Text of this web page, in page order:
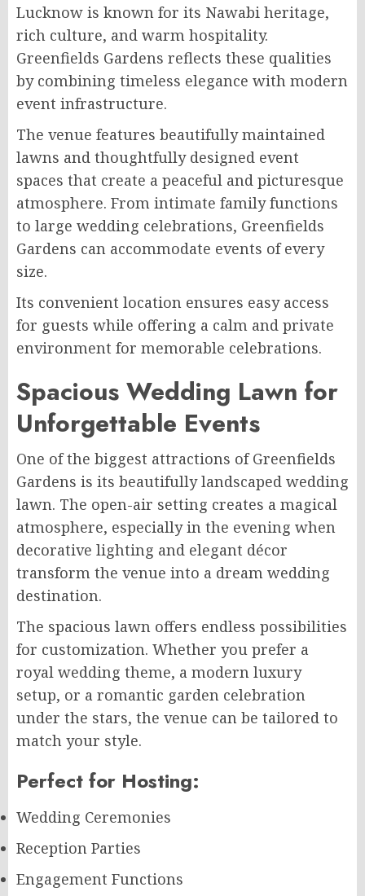
Lucknow is known for its Nawabi heritage,
rich culture, and warm hospitality.
Greenfields Gardens reflects these qualities
by combining timeless elegance with modern
event infrastructure.
The venue features beautifully maintained
lawns and thoughtfully designed event
spaces that create a peaceful and picturesque
atmosphere. From intimate family functions
to large wedding celebrations, Greenfields
Gardens can accommodate events of every
size.
Its convenient location ensures easy access
for guests while offering a calm and private
environment for memorable celebrations.
Spacious Wedding Lawn for
Unforgettable Events
One of the biggest attractions of Greenfields
Gardens is its beautifully landscaped wedding
lawn. The open-air setting creates a magical
atmosphere, especially in the evening when
decorative lighting and elegant décor
transform the venue into a dream wedding
destination.
The spacious lawn offers endless possibilities
for customization. Whether you prefer a
royal wedding theme, a modern luxury
setup, or a romantic garden celebration
under the stars, the venue can be tailored to
match your style.
Perfect for Hosting:
Wedding Ceremonies
Reception Parties
Engagement Functions